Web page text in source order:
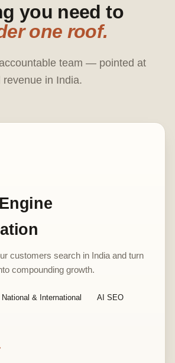
you need to
one roof.
team — pointed at
in India.
customers search in India and turn
compounding growth.
National & International AI SEO